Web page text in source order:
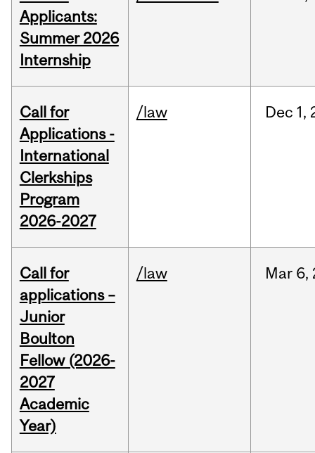
Applicants:
Summer 2026
Internship
Call for
Applications -
International
Clerkships
Program
2026-2027
/law Dec 1,
Call for
applications –
Junior
Boulton
Fellow (2026-
2027
Academic
Year)
/law Mar 6,